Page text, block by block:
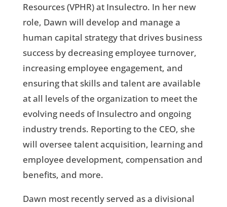
Resources (VPHR) at Insulectro. In her new
role, Dawn will develop and manage a
human capital strategy that drives business
success by decreasing employee turnover,
increasing employee engagement, and
ensuring that skills and talent are available
at all levels of the organization to meet the
evolving needs of Insulectro and ongoing
industry trends. Reporting to the CEO, she
will oversee talent acquisition, learning and
employee development, compensation and
benefits, and more.
Dawn most recently served as a divisional